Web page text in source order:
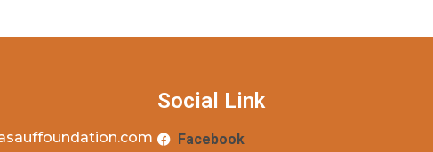
Social Link
Facebook